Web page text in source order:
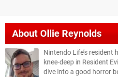
AboutOllie Reynolds
Nintendo Life’s resident
knee-deep in Resident
dive into a good horror